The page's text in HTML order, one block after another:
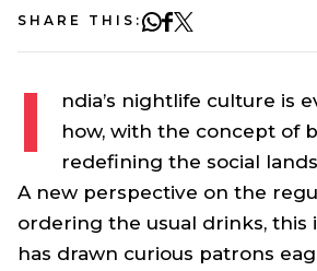
SHARE THIS:
I
ndia’s nightlife culture is
how, with the concept of
redefining the social
A new perspective on the
ordering the usual drinks, this
has drawn curious patrons